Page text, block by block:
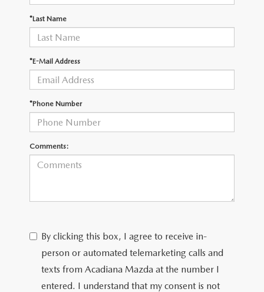
GENUINE MAZDA PREMIUM OIL
GENUINE MAZDA BATTERIES
GENUINE MAZDA AIR FILTERS
MAZDA TIRES
GENUINE MAZDA ACCESSORIES
CONTACT US
EMPLOYMENT
OUR BLOG
ONLINE SHOPPING FAQ
*Last Name
*E-Mail Address
*Phone Number
Comments:
By clicking this box, I agree to receive in-
person or automated telemarketing calls and
texts from Acadiana Mazda at the number I
entered. I understand that my consent is not